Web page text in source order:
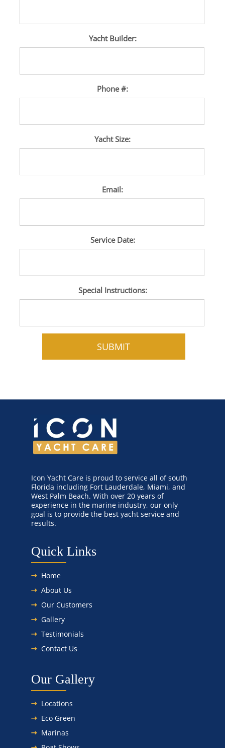
Yacht Builder:
Phone #:
Yacht Size:
Email:
Service Date:
Special Instructions:
Icon Yacht Care is proud to service all of south
Florida including Fort Lauderdale, Miami, and
West Palm Beach. With over 20 years of
experience in the marine industry, our only
goal is to provide the best yacht service and
results.
Quick Links
Home
About Us
Our Customers
Gallery
Testimonials
Contact Us
Our Gallery
Locations
Eco Green
Marinas